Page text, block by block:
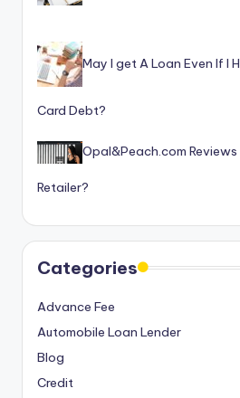
May I get A Loan Even If I
Card Debt?
Opal&Peach.com
Retailer?
Categories
Advance Fee
Automobile Loan Lender
Blog
Credit